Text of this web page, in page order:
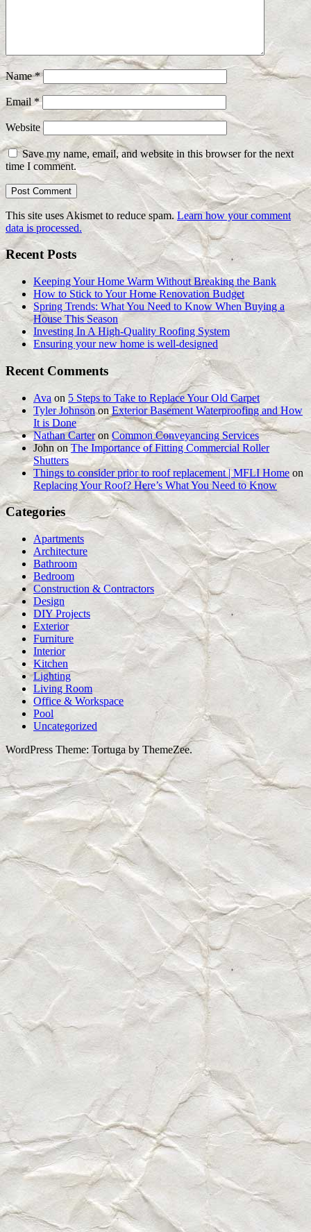
Name*
Email*
Website
Save my name, email, and website in this browser for the next
time I comment.
This site uses Akismet to reduce spam. Learn how your comment
data is processed.
Recent Posts
Keeping Your Home Warm Without Breaking the Bank
How to Stick to Your Home Renovation Budget
Spring Trends: What You Need to Know When Buying a
House This Season
Investing In A High-Quality Roofing System
Ensuring your new home is well-designed
Recent Comments
Ava on 5 Steps to Take to Replace Your Old Carpet
Tyler JohnsononExterior Basement Waterproofing and How
It is Done
Nathan Carteron Common Conveyancing Services
John on The Importance of Fitting Commercial Roller
Shutters
Things to consider prior to roof replacement | MFLI Home on
Replacing Your Roof? Here’s What You Need to Know
Categories
Apartments
Architecture
Bathroom
Bedroom
Construction & Contractors
Design
DIY Projects
Exterior
Furniture
Interior
Kitchen
Lighting
Living Room
Office & Workspace
Pool
Uncategorized
WordPress Theme: Tortuga by ThemeZee.